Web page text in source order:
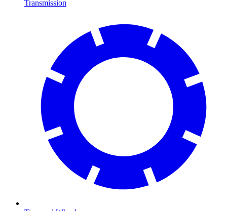
Transmission